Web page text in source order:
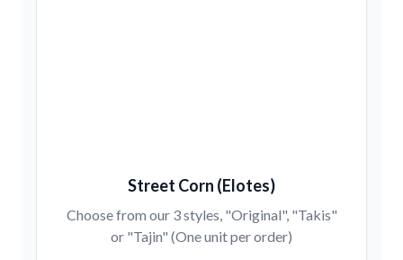
Street Corn (Elotes)
Choose from our 3 styles, "Original", "Takis"
or "Tajin" (One unit per order)